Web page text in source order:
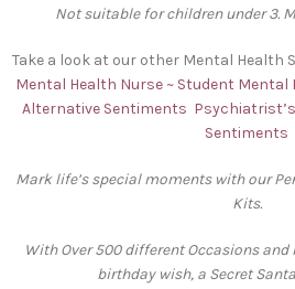
Not suitable for children under 3.
Take a look at our other Mental Health
Mental Health Nurse ~ Student Mental
Alternative Sentiments
Sentiments
Mark life’s special moments with our
Kits.
With Over 500 different Occasions
birthday wish, a Secret